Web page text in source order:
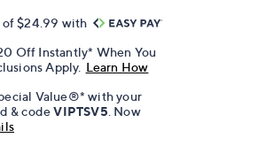
of $24.99 with
Off Instantly* When You
Apply. Learn How
Value®* with your
& codeVIPTSV5 . Now